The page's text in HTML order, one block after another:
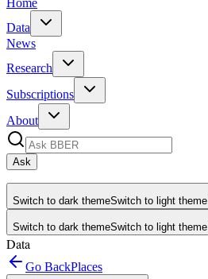
Home
Data
News
Research
Subscriptions
About
Ask
Switch to dark themeSwitch to light theme
Switch to dark themeSwitch to light theme
Data
Go BackPlaces